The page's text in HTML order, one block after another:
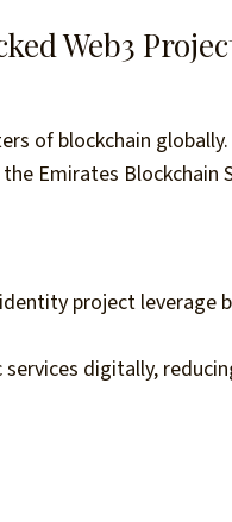
Web3
of blockchain
Emirates Blockchain
project leverage
digitally,